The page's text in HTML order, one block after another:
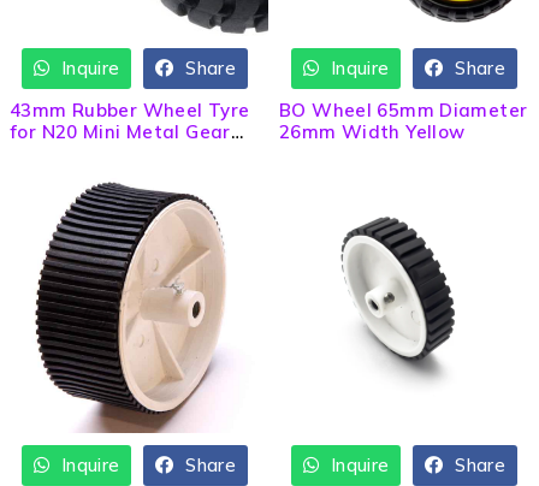
Inquire
Share
43mm Rubber Wheel Tyre
for N20 Mini Metal Gear
Inquire Share
BO Wheel 65mm Diameter
26mm Width Yellow
Inquire
Share
Inquire
Share